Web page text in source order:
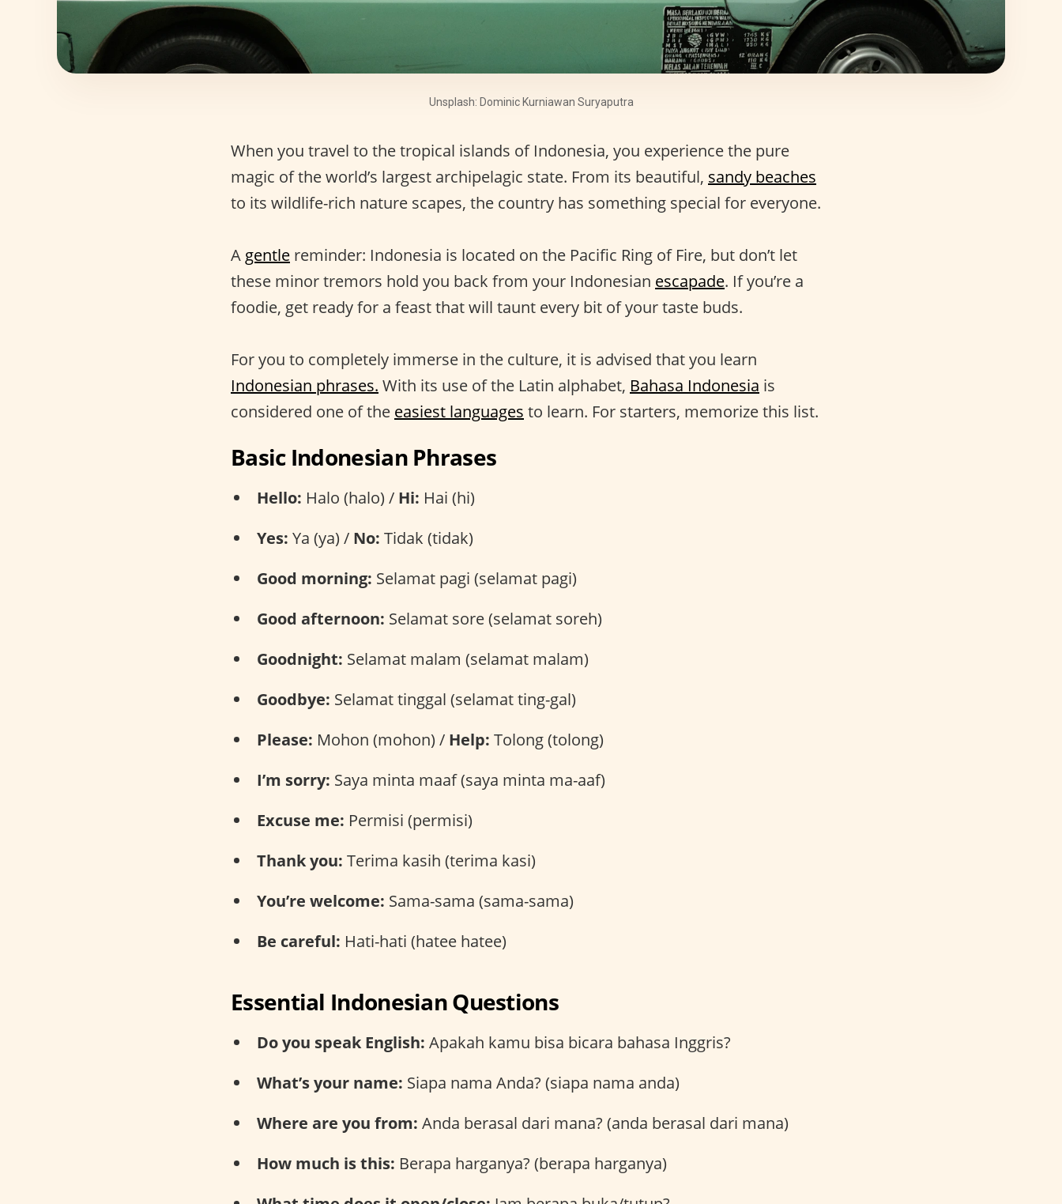
Unsplash: Dominic Kurniawan Suryaputra
When you travel to the tropical islands of Indonesia, you experience the pure
magic of the world’s largest archipelagic state. From its beautiful, sandy beaches
to its wildlife-rich nature scapes, the country has something special for everyone.
A gentle reminder: Indonesia is located on the Pacific Ring of Fire, but don’t let
these minor tremors hold you back from your Indonesian escapade. If you’re a
foodie, get ready for a feast that will taunt every bit of your taste buds.
For you to completely immerse in the culture, it is advised that you learn
Indonesian phrases. With its use of the Latin alphabet, Bahasa Indonesia is
considered one of the easiest languages to learn. For starters, memorize this list.
Basic Indonesian Phrases
Hello: Halo (halo) / Hi: Hai (hi)
Yes: Ya (ya) / No: Tidak (tidak)
Good morning: Selamat pagi (selamat pagi)
Good afternoon: Selamat sore (selamat soreh)
Goodnight: Selamat malam (selamat malam)
Goodbye: Selamat tinggal (selamat ting-gal)
Please: Mohon (mohon) / Help: Tolong (tolong)
I’m sorry: Saya minta maaf (saya minta ma-aaf)
Excuse me: Permisi (permisi)
Thank you: Terima kasih (terima kasi)
You’re welcome: Sama-sama (sama-sama)
Be careful: Hati-hati (hatee hatee)
Essential Indonesian Questions
Do you speak English: Apakah kamu bisa bicara bahasa Inggris?
What’s your name: Siapa nama Anda? (siapa nama anda)
Where are you from: Anda berasal dari mana? (anda berasal dari mana)
How much is this: Berapa harganya? (berapa harganya)